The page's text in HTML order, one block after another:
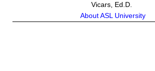
Vicars, Ed.D.
About ASL University